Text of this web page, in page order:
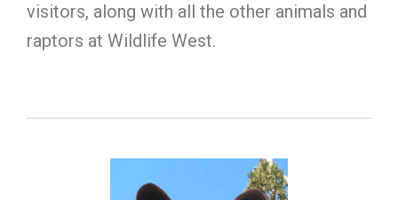
visitors, along with all the other animals and
raptors at Wildlife West.